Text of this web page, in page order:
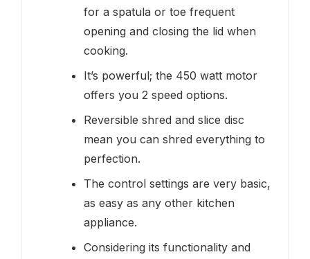
for a spatula or toe frequent
opening and closing the lid when
cooking.
It’s powerful; the 450 watt motor
offers you 2 speed options.
Reversible shred and slice disc
mean you can shred everything to
perfection.
The control settings are very basic,
as easy as any other kitchen
appliance.
Considering its functionality and